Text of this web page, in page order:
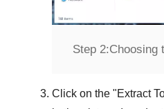
Step 2:Choosing
Click on the "Extract